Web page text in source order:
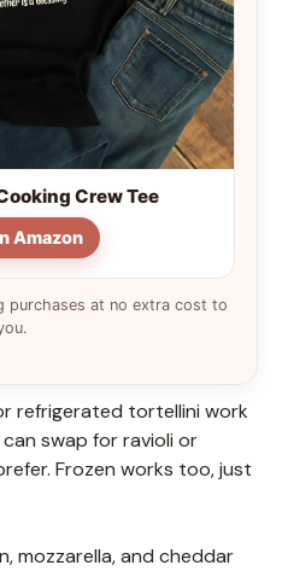
Crew Tee
Amazon
purchases at no extra cost to
refrigerated tortellini work
swap for ravioli or
Frozen works too, just
mozzarella, and cheddar